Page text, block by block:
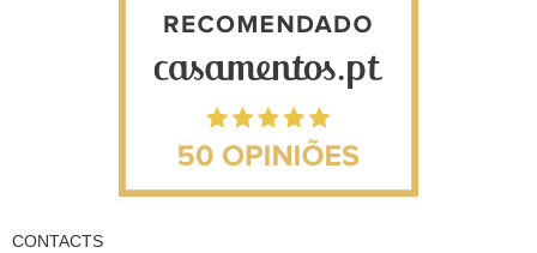
CONTACTS